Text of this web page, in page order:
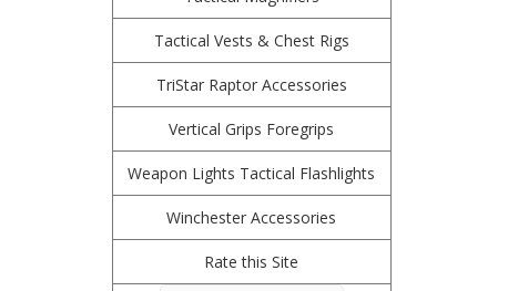
Tactical Vests & Chest Rigs
TriStar Raptor Accessories
Vertical Grips Foregrips
Weapon Lights Tactical Flashlights
Winchester Accessories
Rate this Site